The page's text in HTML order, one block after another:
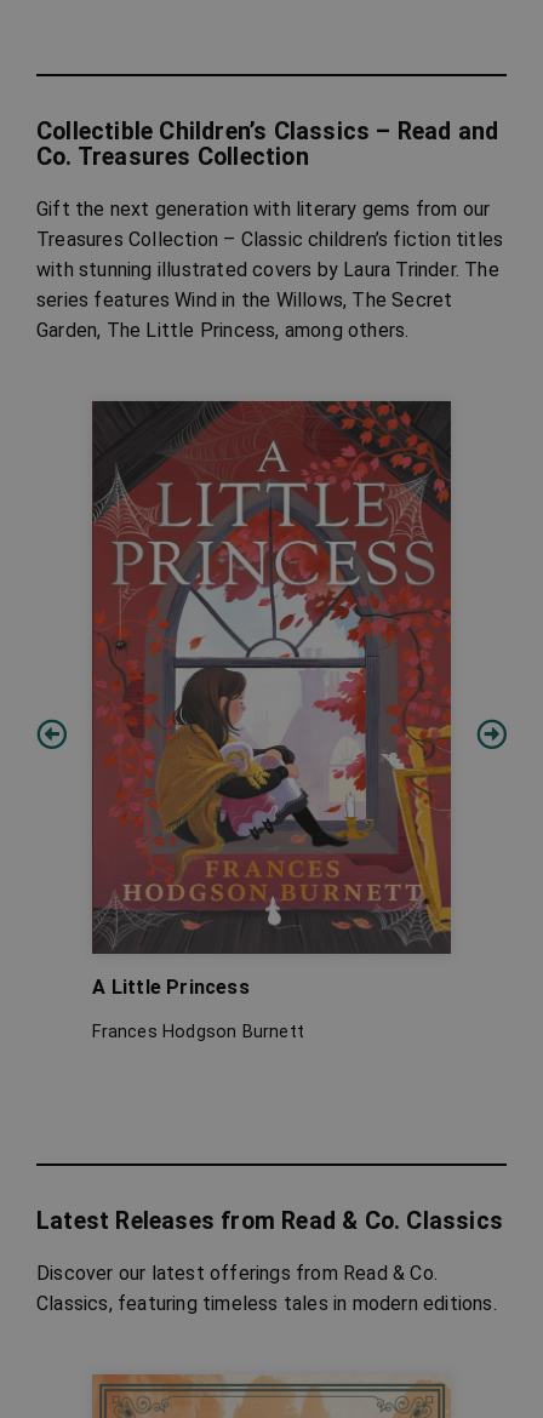
Collectible Children’s Classics – Read and
Co. Treasures Collection
Gift the next generation with literary gems from our
Treasures Collection – Classic children’s fiction titles
with stunning illustrated covers by Laura Trinder. The
series features Wind in the Willows, The Secret
Garden, The Little Princess, among others.
A Little Princess
Frances Hodgson Burnett
Latest Releases from Read & Co. Classics
Discover our latest offerings from Read & Co.
Classics, featuring timeless tales in modern editions.